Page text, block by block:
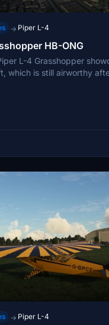
→ Piper L-4
HB-ONG
L-4 Grasshopper
which is still airworthy
by Jan Kees captures
→ Piper L-4